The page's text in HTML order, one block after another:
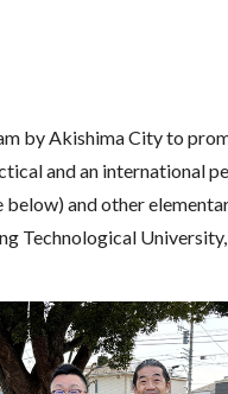
by Akishima City to
and an international
and other
Technological